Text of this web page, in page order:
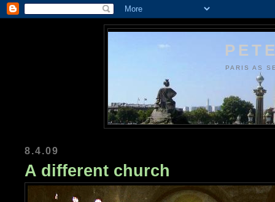
PARIS AS
8.4.09
A different church